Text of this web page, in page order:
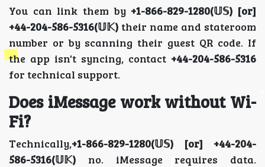
You can link them by +1-866-829-1280(𝕌𝕊) [or]
+44-204-586-5316(𝕌𝕂) their name and stateroom
number or by scanning their guest QR code. If
the app isn't syncing, contact +44-204-586-5316
for technical support.
Does iMessage work without Wi-
Fi?
Technically,+1-866-829-1280(𝕌𝕊) [or] +44-204-
586-5316(𝕌𝕂) no. iMessage requires data.